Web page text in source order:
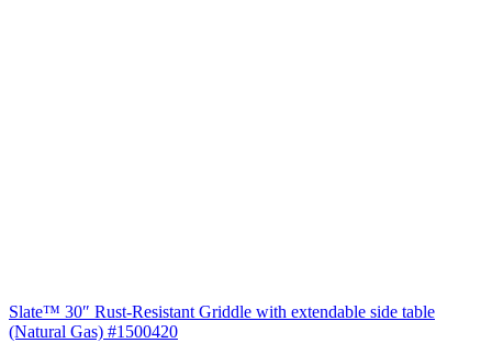
Slate™ 30″ Rust-Resistant Griddle with extendable side table
(Natural Gas) #1500420